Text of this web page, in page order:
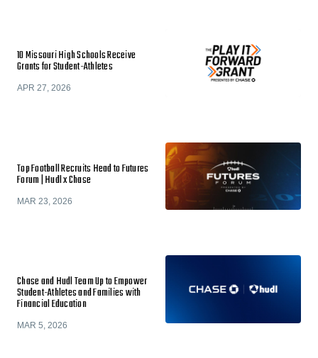
10 Missouri High Schools Receive
Grants for Student-Athletes
APR 27, 2026
Top Football Recruits Head to Futures
Forum | Hudl x Chase
MAR 23, 2026
Chase and Hudl Team Up to Empower
Student-Athletes and Families with
Financial Education
MAR 5, 2026